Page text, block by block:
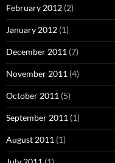
February 2012 (2)
January 2012 (1)
December 2011 (7)
November 2011 (4)
October 2011 (5)
September 2011 (1)
August 2011 (1)